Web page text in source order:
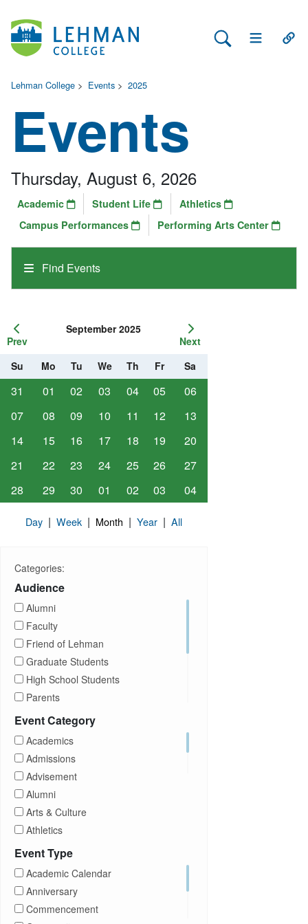
Search Lehman
Open Main
Lehman College > Events > 2025
Events
Find Events
Thursday, August 6, 2026
Academic Student Life
Athletics
Campus Performances
Performing Arts Center
Prev
September 2025
Next
Su
Mo Tu We Th Fr Sa
31 01 02 03 04 05
06
07
08 09 10 11 12
13
14
15 16 17 18 19
20
21
22 23 24 25 26
27
28
29 30 01 02 03 04
Day | Week | Month | Year | All
Categories:
Audience
Alumni
Faculty
Friend of Lehman
Graduate Students
High School Students
Parents
Prospective Students
Event Category
Academics
Admissions
Advisement
Alumni
Arts & Culture
Athletics
Brightspace
Career Development
Event Type
Academic Calendar
Anniversary
Commencement